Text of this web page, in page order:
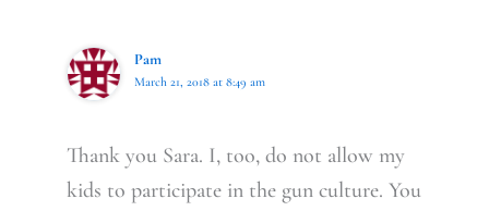
Pam
March 21, 2018 at 8:49 am
Thank you Sara. I, too, do not allow my
kids to participate in the gun culture. You